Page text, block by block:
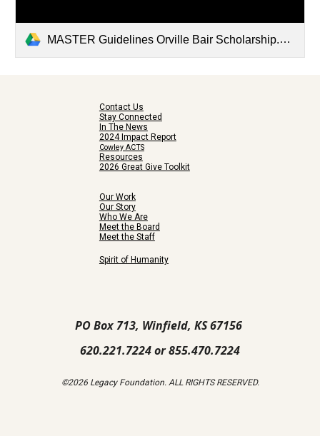
MASTER Guidelines Orville Bair Scholarship.docx
Contact Us
Stay Connected
In The News
2024 Impact Report
Cowley ACTS
Resources
2026 Great Give Toolkit
Our Work
Our Story
Who We Are
Meet the Board
Meet the Staff
Spirit of Humanity
PO Box 713, Winfield, KS 67156
620.221.7224 or 855.470.7224
©2026 Legacy Foundation. ALL RIGHTS RESERVED.